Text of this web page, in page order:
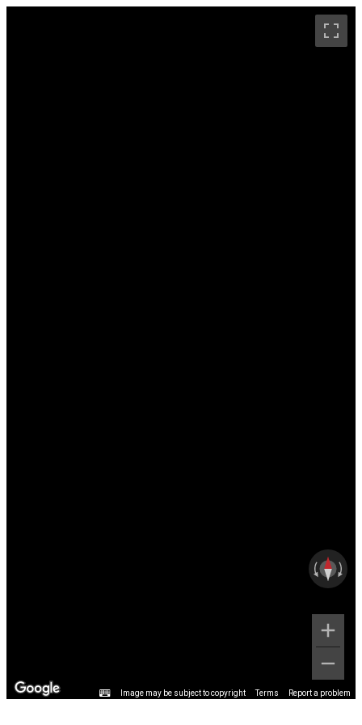
Image may be subject to copyright Terms Report a problem